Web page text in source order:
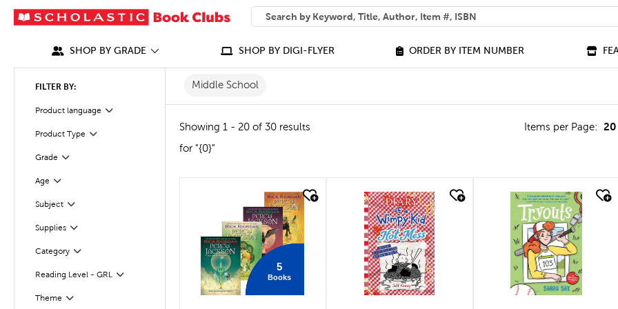
SEARCH
What can we help you find?
SHOP BY GRADE SHOP BY DIGI-FLYER ORDER BY ITEM NUMBER
FILTER BY:
Product language
Filter
Product Type
Filter
Grade
Filter
Age
Filter
Subject
Filter
Supplies
Filter
Category
Filter
Reading Level - GRL
Filter
Theme Filter
Selected
Middle School
Showing 1 - 20 of 30 results Items per Page: 20
for "{0}"
5
Books
quick look quick look